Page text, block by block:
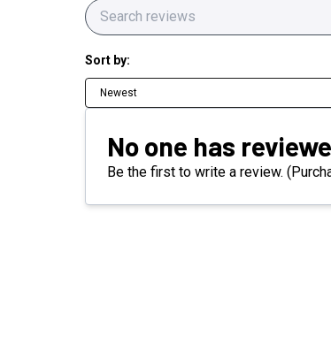
Sort by:
Newest
No one has
Be the first to write a review.